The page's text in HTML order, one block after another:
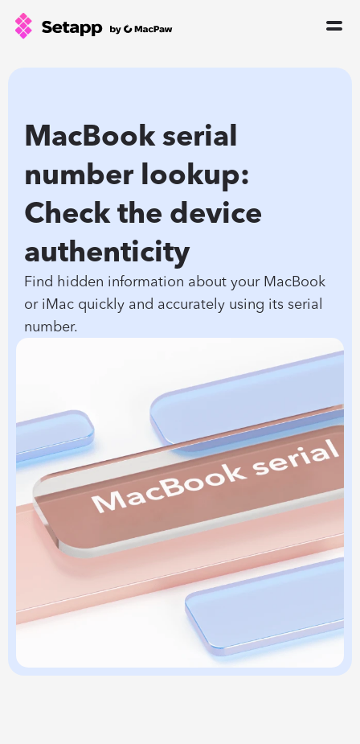
GPTs for Mac
All apps
Blog
Try Free
MacBook serial
number lookup:
Check the device
authenticity
Find hidden information about your MacBook
or iMac quickly and accurately using its serial
number.